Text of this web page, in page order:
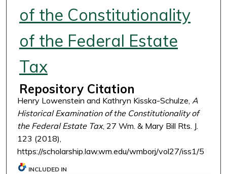
of the Constitutionality
of the Federal Estate
Tax
Repository Citation
Henry Lowenstein and Kathryn Kisska-Schulze, A
Historical Examination of the Constitutionality of
the Federal Estate Tax, 27 Wm. & Mary Bill Rts. J.
123 (2018),
https://scholarship.law.wm.edu/wmborj/vol27/iss1/5
INCLUDED IN